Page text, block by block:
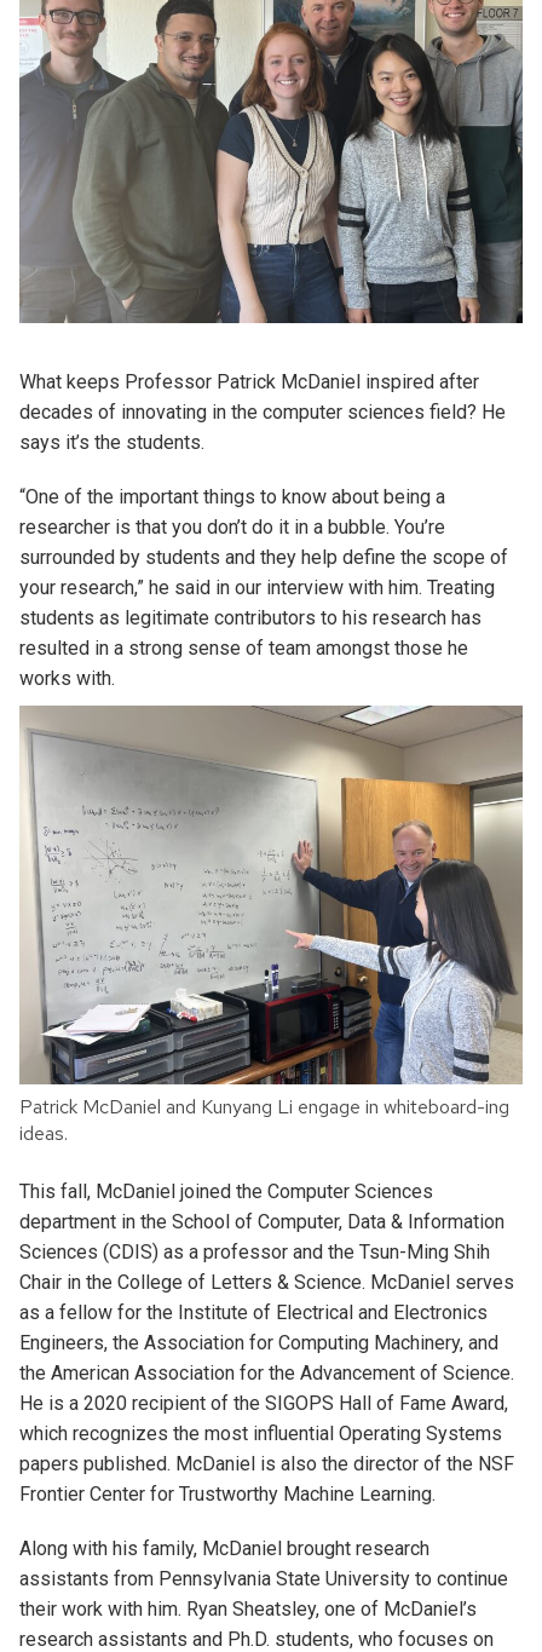
What keeps Professor Patrick McDaniel inspired after
decades of innovating in the computer sciences field? He
says it’s the students.
“One of the important things to know about being a
researcher is that you don’t do it in a bubble. You’re
surrounded by students and they help define the scope of
your research,” he said in our interview with him. Treating
students as legitimate contributors to his research has
resulted in a strong sense of team amongst those he
works with.
Patrick McDaniel and Kunyang Li engage in whiteboard-ing
ideas.
This fall, McDaniel joined the Computer Sciences
department in the School of Computer, Data & Information
Sciences (CDIS) as a professor and the Tsun-Ming Shih
Chair in the College of Letters & Science. McDaniel serves
as a fellow for the Institute of Electrical and Electronics
Engineers, the Association for Computing Machinery, and
the American Association for the Advancement of Science.
He is a 2020 recipient of the SIGOPS Hall of Fame Award,
which recognizes the most influential Operating Systems
papers published. McDaniel is also the director of the NSF
Frontier Center for Trustworthy Machine Learning.
Along with his family, McDaniel brought research
assistants from Pennsylvania State University to continue
their work with him. Ryan Sheatsley, one of McDaniel’s
research assistants and Ph.D. students, who focuses on